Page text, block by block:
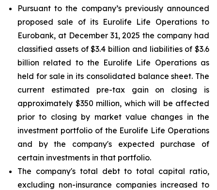
Pursuant to the company’s previously announced
proposed sale of its Eurolife Life Operations to
Eurobank, at December 31, 2025 the company had
classified assets of $3.4 billion and liabilities of $3.6
billion related to the Eurolife Life Operations as
held for sale in its consolidated balance sheet. The
current estimated pre-tax gain on closing is
approximately $350 million, which will be affected
prior to closing by market value changes in the
investment portfolio of the Eurolife Life Operations
and by the company's expected purchase of
certain investments in that portfolio.
The company's total debt to total capital ratio,
excluding non-insurance companies increased to